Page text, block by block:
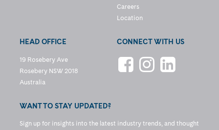
Careers
Location
HEAD OFFICE
19 Rosebery Ave
Rosebery NSW 2018
Australia
CONNECT WITH US
WANT TO STAY UPDATED?
Sign up for insights into the latest industry trends, and thought